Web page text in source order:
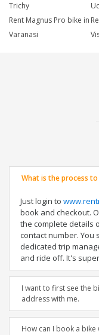
Trichy
Rent Magnus Pro bike in
Varanasi
What is the process
Just login to
book and checkout.
the complete details
contact number. You
dedicated trip
and ride off. It's
I want to first see the
address with me.
How can I book a